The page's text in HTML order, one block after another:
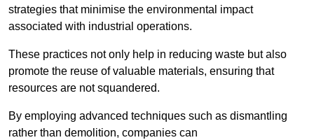
strategies that minimise the environmental impact
associated with industrial operations.
These practices not only help in reducing waste but also
promote the reuse of valuable materials, ensuring that
resources are not squandered.
By employing advanced techniques such as dismantling
rather than demolition, companies can